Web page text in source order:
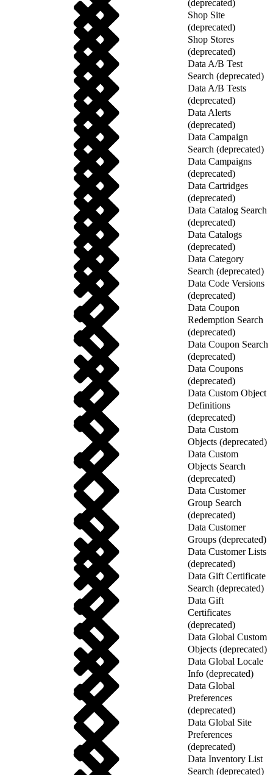
(deprecated)
Shop Site
(deprecated)
Shop Stores
(deprecated)
Data A/B Test
Search (deprecated)
Data A/B Tests
(deprecated)
Data Alerts
(deprecated)
Data Campaign
Search (deprecated)
Data Campaigns
(deprecated)
Data Cartridges
(deprecated)
Data Catalog Search
(deprecated)
Data Catalogs
(deprecated)
Data Category
Search (deprecated)
Data Code Versions
(deprecated)
Data Coupon
Redemption Search
(deprecated)
Data Coupon Search
(deprecated)
Data Coupons
(deprecated)
Data Custom Object
Definitions
(deprecated)
Data Custom
Objects (deprecated)
Data Custom
Objects Search
(deprecated)
Data Customer
Group Search
(deprecated)
Data Customer
Groups (deprecated)
Data Customer Lists
(deprecated)
Data Gift Certificate
Search (deprecated)
Data Gift
Certificates
(deprecated)
Data Global Custom
Objects (deprecated)
Data Global Locale
Info (deprecated)
Data Global
Preferences
(deprecated)
Data Global Site
Preferences
(deprecated)
Data Inventory List
Search (deprecated)